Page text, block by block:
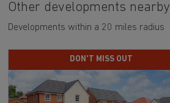
Other developments nearby
Developments within a 20 miles radius
DON'T MISS OUT